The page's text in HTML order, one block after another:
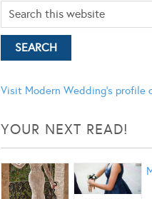
Visit Modern Wedding's profile
YOUR NEXT READ!